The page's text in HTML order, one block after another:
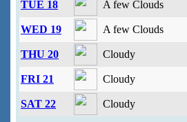
TUE 18 A few Clouds
WED 19 A few Clouds
THU 20 Cloudy
FRI 21 Cloudy
SAT 22 Cloudy